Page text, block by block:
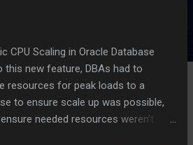
CPU Scaling in Oracle Database
this new feature, DBAs had to
resources for peak loads to a
to ensure scale up was possible,
needed resources weren’t